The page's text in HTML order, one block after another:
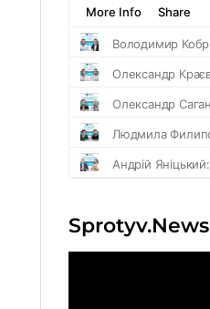
Sprotyv.News